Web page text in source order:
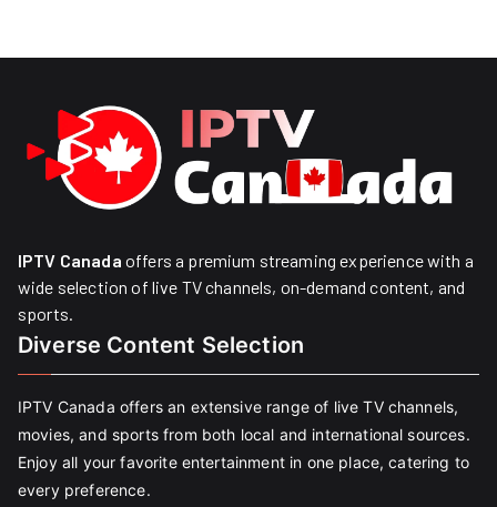
IPTV Canada offers a premium streaming experience with a
wide selection of live TV channels, on-demand content, and
sports.
Diverse Content Selection
IPTV Canada offers an extensive range of live TV channels,
movies, and sports from both local and international sources.
Enjoy all your favorite entertainment in one place, catering to
every preference.